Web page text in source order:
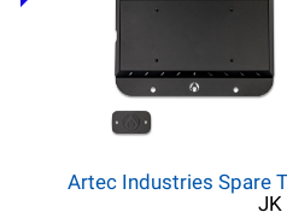
Artec Industries Spare
JK